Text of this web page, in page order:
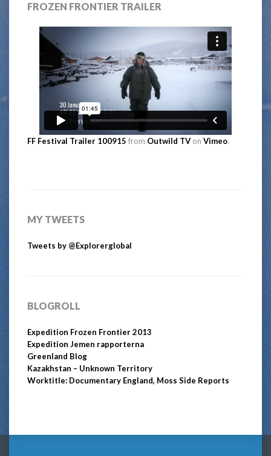
FROZEN FRONTIER TRAILER
FF Festival Trailer 100915 from Outwild TV on Vimeo.
MY TWEETS
Tweets by @Explorerglobal
BLOGROLL
Expedition Frozen Frontier 2013
Expedition Jemen rapporterna
Greenland Blog
Kazakhstan – Unknown Territory
Worktitle: Documentary England, Moss Side Reports